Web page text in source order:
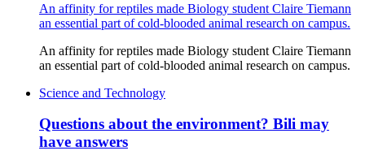
An affinity for reptiles made Biology student Claire Tiemann
an essential part of cold-blooded animal research on campus.
An affinity for reptiles made Biology student Claire Tiemann
an essential part of cold-blooded animal research on campus.
Science and Technology
Questions about the environment? Bili may
have answers